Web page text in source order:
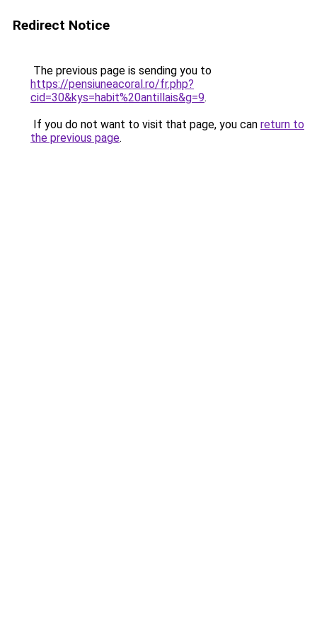
Redirect Notice
The previous page is sending you to
https://pensiuneacoral.ro/fr.php?
cid=30&kys=habit%20antillais&g=9.
If you do not want to visit that page, you can return to
the previous page.